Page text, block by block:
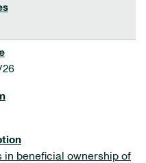
in beneficial ownership of